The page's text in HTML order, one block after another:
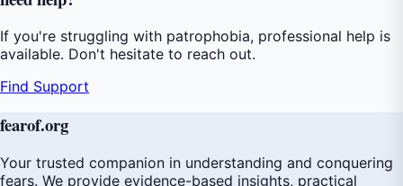
If you're struggling with patrophobia, professional help is
available. Don't hesitate to reach out.
Find Support
fearof.org
Your trusted companion in understanding and conquering
fears. We provide evidence-based insights, practical